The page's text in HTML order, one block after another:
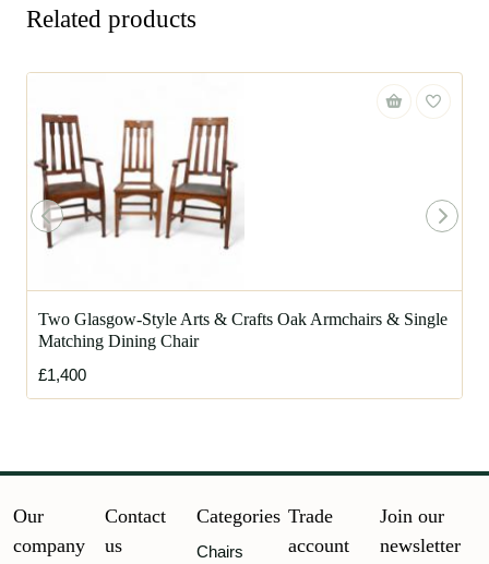
Related products
Two Glasgow-Style Arts & Crafts Oak Armchairs & Single
Matching Dining Chair
£1,400
Our
company
Contact
us
Categories
Chairs
Trade
account
Join our
newsletter